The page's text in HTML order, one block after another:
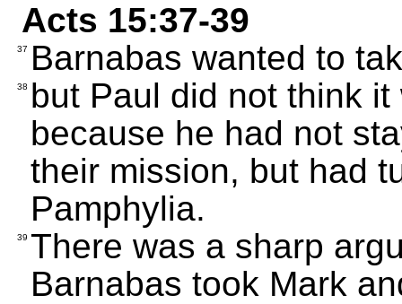
Acts 15:37-39
37 Barnabas wanted to
38 but Paul did not think
because he had not
their mission, but had
Pamphylia.
39 There was a sharp
Barnabas took Mark